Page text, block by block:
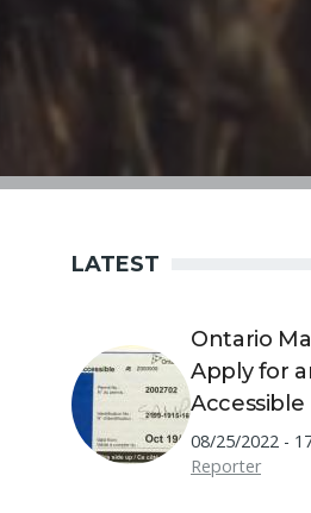
LATEST
Ontario
Apply for
Accessible
Permits
08/25/2022 -
Reporter